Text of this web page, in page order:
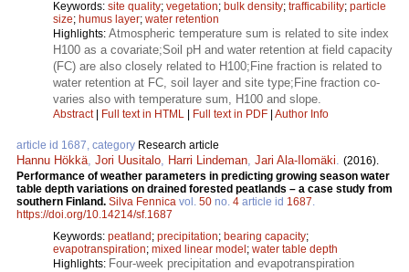
Keywords: site quality; vegetation; bulk density; trafficability; particle
size; humus layer; water retention
Highlights: Atmospheric temperature sum is related to site index
H100 as a covariate;Soil pH and water retention at field capacity
(FC) are also closely related to H100;Fine fraction is related to
water retention at FC, soil layer and site type;Fine fraction co-
varies also with temperature sum, H100 and slope.
Abstract| Full text in HTML Full text in PDF Author Info
article id 1687, category Research article
Hannu Hökkä, Jori Uusitalo, Harri Lindeman, Jari Ala-Ilomäki. (2016).
Performance of weather parameters in predicting growing season water
table depth variations on drained forested peatlands – a case study from
southern Finland. Silva Fennica vol. 50 no. 4 article id 1687.
https://doi.org/10.14214/sf.1687
Keywords: peatland ; precipitation; bearing capacity;
evapotranspiration; mixed linear model ; water table depth
Highlights: Four-week precipitation and evapotranspiration